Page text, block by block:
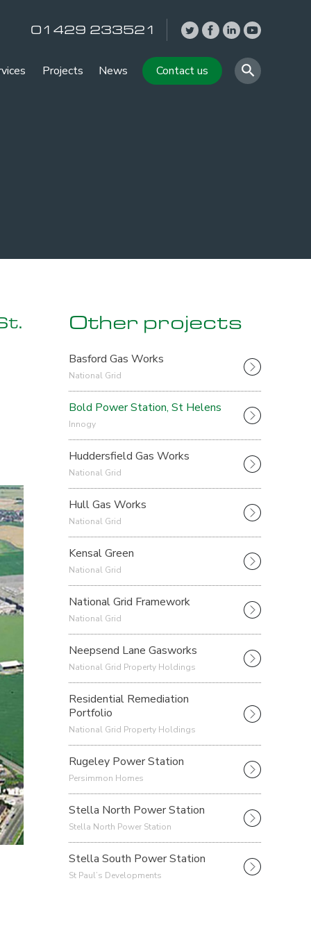
01429 233521
Projects News Contact us
Other projects
Basford Gas Works
National Grid
Bold Power Station, St Helens
Innogy
Huddersfield Gas Works
National Grid
Hull Gas Works
National Grid
Kensal Green
National Grid
National Grid Framework
National Grid
Neepsend Lane Gasworks
National Grid Property Holdings
Residential Remediation
Portfolio
National Grid Property Holdings
Rugeley Power Station
Persimmon Homes
Stella North Power Station
Stella North Power Station
Stella South Power Station
St Paul’s Developments